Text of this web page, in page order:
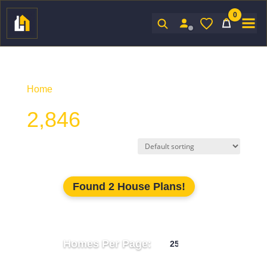
0
Home/ Product Htd SF / 2,846
2,846
Found 2 House Plans!
Homes Per Page: